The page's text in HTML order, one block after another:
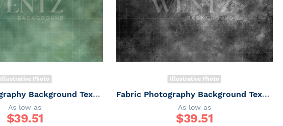
Illustrative Photo
Fabric Photography Background Texture / Backdrop 7337
As low as
$39.51
Illustrative Photo
Fabric Photography Background Texture / Backdrop 7333
As low as
$39.51